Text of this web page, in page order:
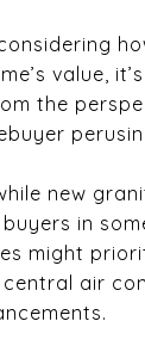
value,
the
new
in
might
air